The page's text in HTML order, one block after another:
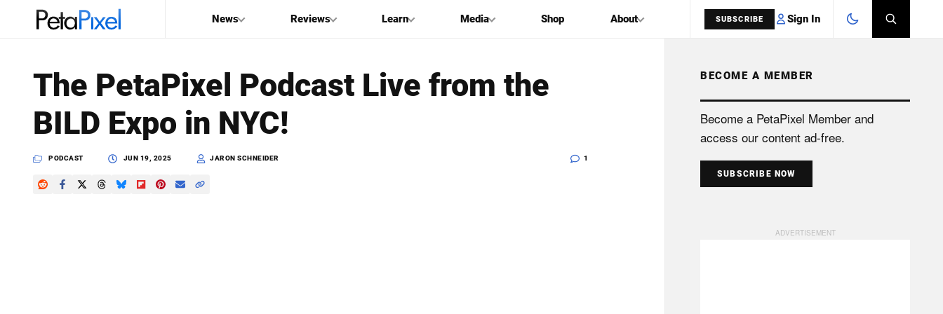
News Reviews Learn Media Shop About SUBSCRIBE Sign In
PetaPixel
SEARCH
The PetaPixel Podcast Live from the
BILD Expo in NYC!
PODCAST JUN 19, 2025 JARON SCHNEIDER 1
BECOME A MEMBER
Become a PetaPixel Member and
access our content ad-free.
SUBSCRIBE NOW